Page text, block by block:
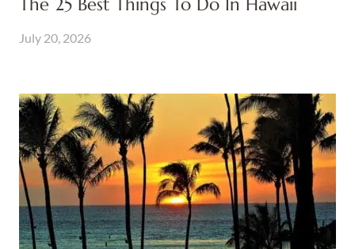
The 25 Best Things To Do In Hawaii
July 20, 2026